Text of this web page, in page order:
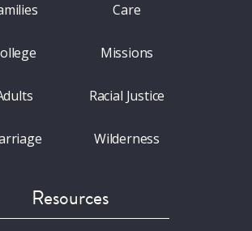
Care
Missions
Racial Justice
Wilderness
Resources